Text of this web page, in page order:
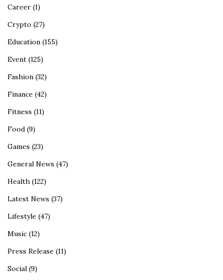
Career (1)
Crypto (27)
Education (155)
Event (125)
Fashion (32)
Finance (42)
Fitness (11)
Food (9)
Games (23)
General News (47)
Health (122)
Latest News (37)
Lifestyle (47)
Music (12)
Press Release (11)
Social (9)